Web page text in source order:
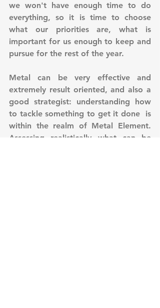
we won't have enough time to do
everything, so it is time to choose
what our priorities are, what is
important for us enough to keep and
pursue for the rest of the year.
Metal can be very effective and
extremely result oriented, and also a
good strategist: understanding how
to tackle something to get it done  is
within the realm of Metal Element.
Assessing realistically what can be